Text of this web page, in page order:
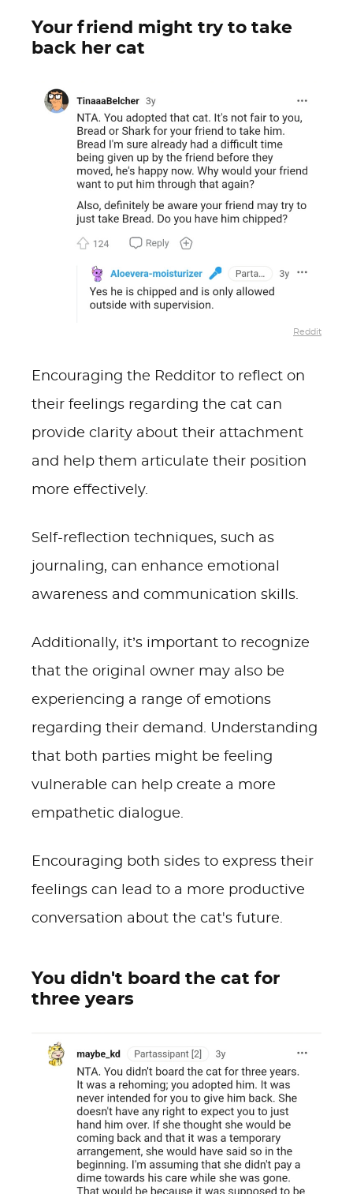
Your friend might try to take
back her cat
Reddit
Encouraging the Redditor to reflect on
their feelings regarding the cat can
provide clarity about their attachment
and help them articulate their position
more effectively.
Self-reflection techniques, such as
journaling, can enhance emotional
awareness and communication skills.
Additionally, it’s important to recognize
that the original owner may also be
experiencing a range of emotions
regarding their demand. Understanding
that both parties might be feeling
vulnerable can help create a more
empathetic dialogue.
Encouraging both sides to express their
feelings can lead to a more productive
conversation about the cat's future.
You didn't board the cat for
three years